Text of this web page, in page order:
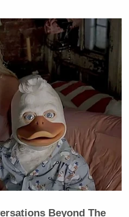
He stands
said and
pro- — the
in history.
doing. He is
at the
are at the table.
trying to figure
is going to
are going to
that
Beyond The